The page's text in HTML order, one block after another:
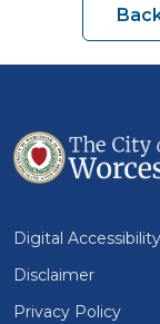
Digital Accessibility
Disclaimer
Privacy Policy